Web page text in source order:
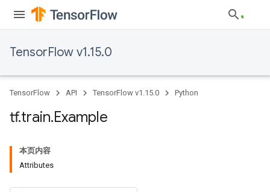
TensorFlow v1.15.0
TensorFlow API TensorFlow v1.15.0 Python
tf.train.Example
本页内容
Attributes